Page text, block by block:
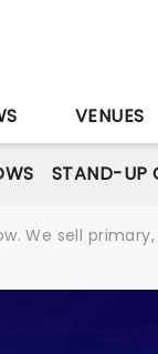
VENUES
STAND-UP
We sell